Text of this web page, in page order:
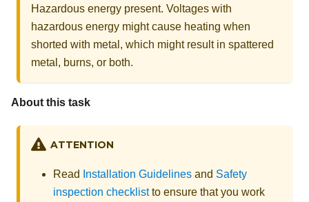
Hazardous energy present. Voltages with
hazardous energy might cause heating when
shorted with metal, which might result in spattered
metal, burns, or both.
About this task
ATTENTION
Read Installation Guidelines and Safety
inspection checklistto ensure that you work